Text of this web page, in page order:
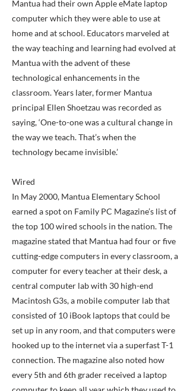
Mantua had their own Apple eMate laptop
computer which they were able to use at
home and at school. Educators marveled at
the way teaching and learning had evolved at
Mantua with the advent of these
technological enhancements in the
classroom. Years later, former Mantua
principal Ellen Shoetzau was recorded as
saying, ‘One-to-one was a cultural change in
the way we teach. That’s when the
technology became invisible.’
Wired
In May 2000, Mantua Elementary School
earned a spot on Family PC Magazine’s list of
the top 100 wired schools in the nation. The
magazine stated that Mantua had four or five
cutting-edge computers in every classroom, a
computer for every teacher at their desk, a
central computer lab with 30 high-end
Macintosh G3s, a mobile computer lab that
consisted of 10 iBook laptops that could be
set up in any room, and that computers were
hooked up to the internet via a superfast T-1
connection. The magazine also noted how
every 5th and 6th grader received a laptop